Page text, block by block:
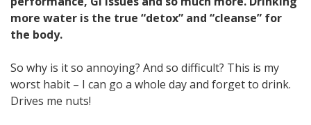
more water is the true “detox” and “cleanse” for
the body.
So why is it so annoying? And so difficult? This is my
worst habit – I can go a whole day and forget to drink.
Drives me nuts!